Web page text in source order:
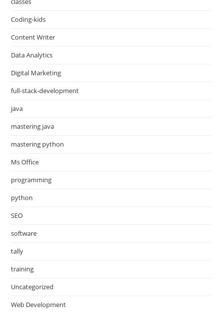
Coding-kids
Content Writer
Data Analytics
Digital Marketing
full-stack-development
java
mastering java
mastering python
Ms Office
programming
python
SEO
software
tally
training
Uncategorized
Web Development